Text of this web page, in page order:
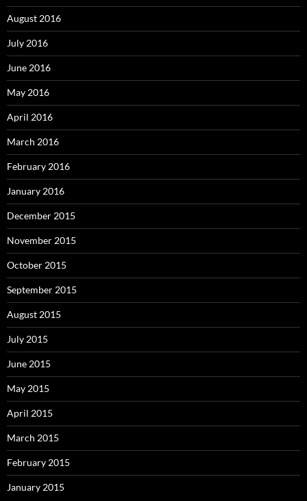
August 2016
July 2016
June 2016
May 2016
April 2016
March 2016
February 2016
January 2016
December 2015
November 2015
October 2015
September 2015
August 2015
July 2015
June 2015
May 2015
April 2015
March 2015
February 2015
January 2015